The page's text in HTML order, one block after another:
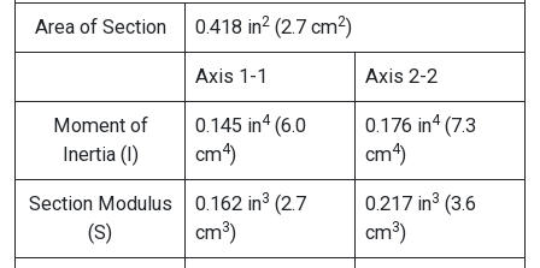
Area of Section 0.418 in2 (2.7 cm2)
Axis 1-1 Axis 2-2
Moment of
Inertia (I)
0.145 in4(6.0
cm4)
0.176 in4(7.3
cm4)
Section Modulus
(S)
0.162 in3 (2.7
cm3)
0.217 in3 (3.6
cm3)